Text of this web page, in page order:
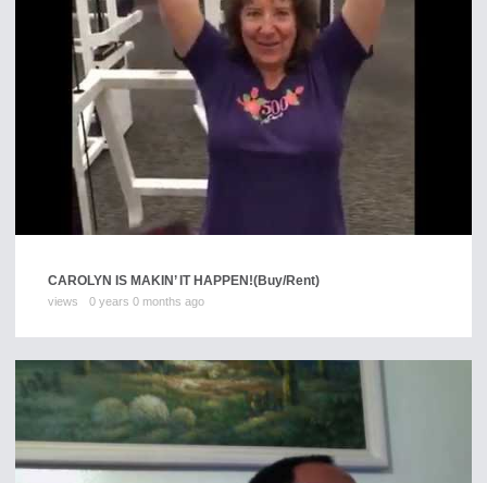
CAROLYN IS MAKIN’ IT HAPPEN!(Buy/Rent)
views 0 years 0 months ago